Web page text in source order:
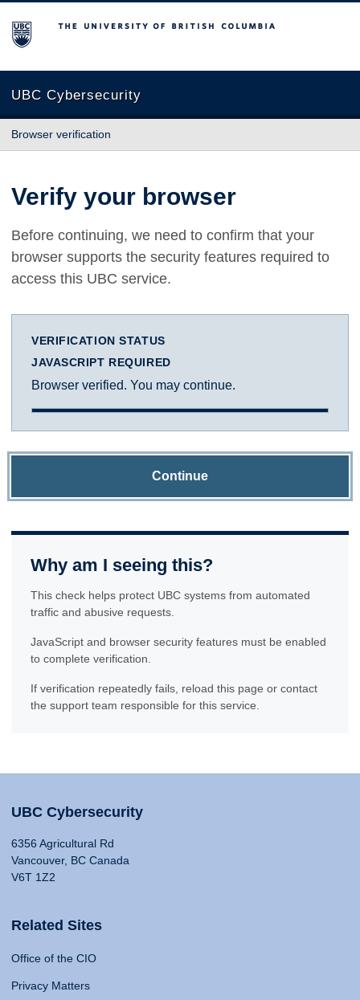
The University of British Columbia
UBC Cybersecurity
Browser verification
Verify your browser
Before continuing, we need to confirm that your
browser supports the security features required to
access this UBC service.
VERIFICATION STATUS
JAVASCRIPT REQUIRED
Browser verified. You may continue.
Continue
Why am I seeing this?
This check helps protect UBC systems from automated
traffic and abusive requests.
JavaScript and browser security features must be enabled
to complete verification.
If verification repeatedly fails, reload this page or contact
the support team responsible for this service.
UBC Cybersecurity
6356 Agricultural Rd
Vancouver, BC Canada
V6T 1Z2
Related Sites
Office of the CIO
Privacy Matters